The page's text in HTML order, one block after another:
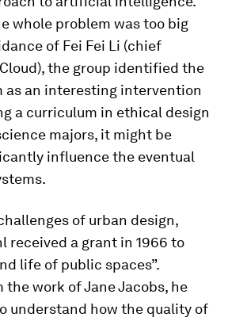
whole problem was too big
of Fei Fei Li (chief
the group identified the
as an interesting intervention
a curriculum in ethical design
majors, it might be
influence the eventual
of urban design,
received a grant in 1966 to
life of public spaces”.
the work of Jane Jacobs, he
understand how the quality of